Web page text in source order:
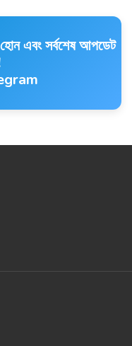
এবং সর্বশেষ আপডেট